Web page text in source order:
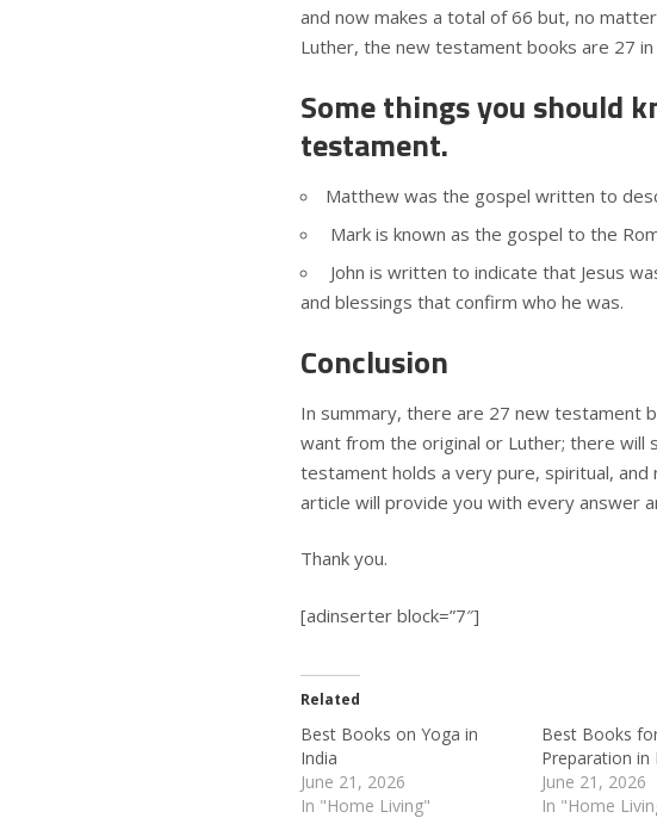
and now makes a total of 66 but, no
Luther, the new testament books are 27
Some things you should
testament.
Matthew was the gospel written to
Mark is known as the gospel to the
John is written to indicate that Jesus
and blessings that confirm who he was.
Conclusion
In summary, there are 27 new testament
want from the original or Luther; there will
testament holds a very pure, spiritual, and
article will provide you with every answer
Thank you.
[adinserter block=”7″]
Related
Best Books on Yoga in
India
June 21, 2026
In "Home Living"
Best Books
Preparation in
June 21, 2026
In "Home